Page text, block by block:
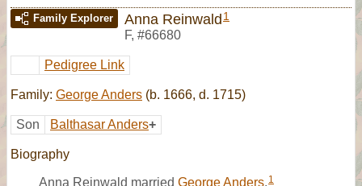
Family Explorer Anna Reinwald 1
F, #66680
Pedigree Link
Family: George Anders (b. 1666, d. 1715)
Son Balthasar Anders+
Biography
Anna Reinwald married George Anders. 1